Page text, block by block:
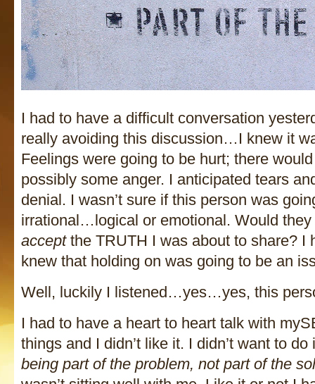
I had to have a difficult conversation
really avoiding this discussion…I knew it
Feelings were going to be hurt; there
possibly some anger. I anticipated tears
denial. I wasn’t sure if this person was
irrational…logical or emotional. Would
acceptthe TRUTH I was about to share? I
knew that holding on was going to be an
Well, luckily I listened…yes…yes, this
I had to have a heart to heart talk with
things and I didn’t like it. I didn’t want to
being part of the problem, not part of the